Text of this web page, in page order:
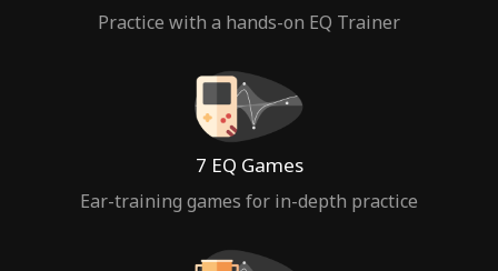
Practice with a hands-on EQ Trainer
7 EQ Games
Ear-training games for in-depth practice